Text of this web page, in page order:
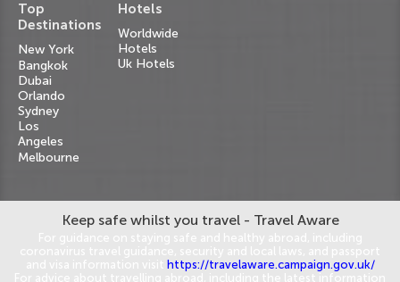
Top
Destinations
New York
Bangkok
Dubai
Orlando
Sydney
Los
Angeles
Melbourne
Hotels
Worldwide
Hotels
Uk Hotels
Keep safe whilst you travel - Travel Aware
https://travelaware.campaign.gov.uk/